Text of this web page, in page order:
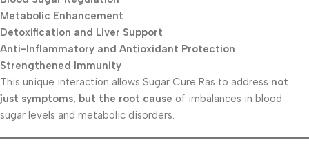
Metabolic Enhancement
Detoxification and Liver Support
Anti-Inflammatory and Antioxidant Protection
Strengthened Immunity
This unique interaction allows Sugar Cure Ras to address not
just symptoms, but the root cause of imbalances in blood
sugar levels and metabolic disorders.